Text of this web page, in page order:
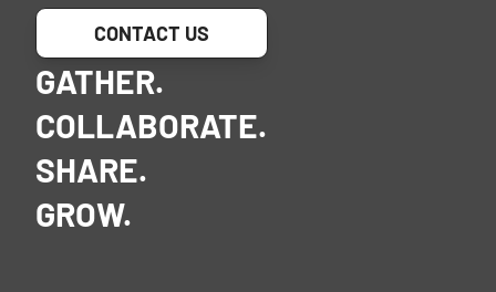
CONTACT US
GATHER.
COLLABORATE.
SHARE.
GROW.